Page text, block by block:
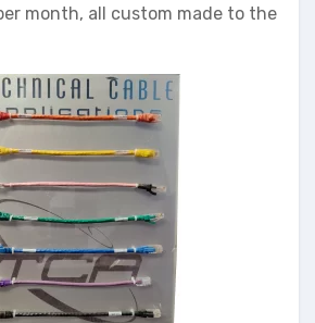
month, all custom made to the